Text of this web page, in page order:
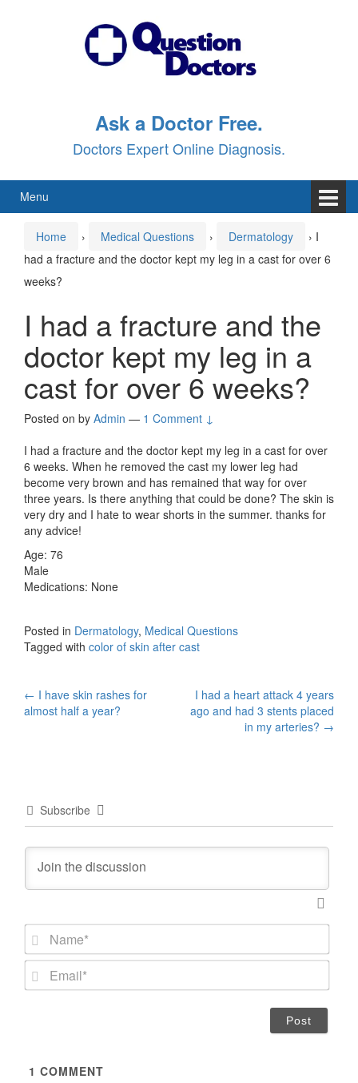
Ask a Doctor Free.
Doctors Expert Online Diagnosis.
Menu
Home › Medical Questions › Dermatology › I
had a fracture and the doctor kept my leg in a cast for over 6
weeks?
I had a fracture and the
doctor kept my leg in a
cast for over 6 weeks?
Posted on by Admin — 1 Comment ↓
I had a fracture and the doctor kept my leg in a cast for over
6 weeks. When he removed the cast my lower leg had
become very brown and has remained that way for over
three years. Is there anything that could be done? The skin is
very dry and I hate to wear shorts in the summer. thanks for
any advice!
Age: 76
Male
Medications: None
Posted in Dermatology, Medical Questions
Tagged with color of skin after cast
Post
← I have skin rashes for
almost half a year?
I had a heart attack 4 years
ago and had 3 stents placed
in my arteries? →
Subscribe
N
m
*
1 COMMENT